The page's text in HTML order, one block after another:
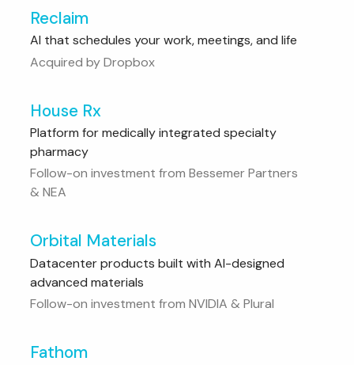
Reclaim
AI that schedules your work, meetings, and life
Acquired by Dropbox
House Rx
Platform for medically integrated specialty
pharmacy
Follow-on investment from Bessemer Partners
& NEA
Orbital Materials
Datacenter products built with AI-designed
advanced materials
Follow-on investment from NVIDIA & Plural
Fathom